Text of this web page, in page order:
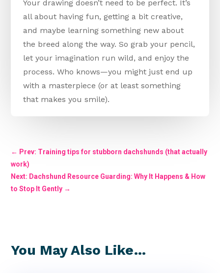
Your drawing doesn’t need to be perfect. It’s
all about having fun, getting a bit creative,
and maybe learning something new about
the breed along the way. So grab your pencil,
let your imagination run wild, and enjoy the
process. Who knows—you might just end up
with a masterpiece (or at least something
that makes you smile).
← Prev: Training tips for stubborn dachshunds (that actually
work)
Next: Dachshund Resource Guarding: Why It Happens & How
to Stop It Gently →
You May Also Like…